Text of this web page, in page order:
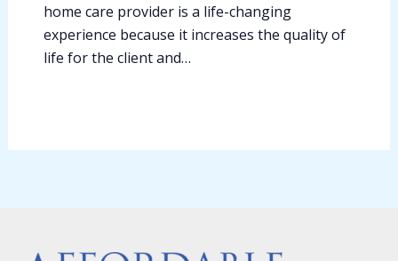
home care provider is a life-changing
experience because it increases the quality of
life for the client and…